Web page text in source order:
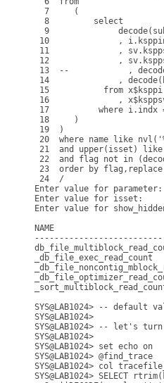
  7     (
  8         select
9
10              ,
11              ,
12              ,
13  --            ,
14              ,
15           from
16              ,
17          where i.indx
18     )
19  )
20  where name like
21  and upper(isset)
22  and flag not in
23  order by
24  /
Enter value for parameter:
Enter value for isset:
Enter value for
NAME
SYS@LAB1024> -- default
SYS@LAB1024>
SYS@LAB1024> -- let's
SYS@LAB1024>
SYS@LAB1024> set echo on
SYS@LAB1024> @find_trace
SYS@LAB1024> col
SYS@LAB1024>